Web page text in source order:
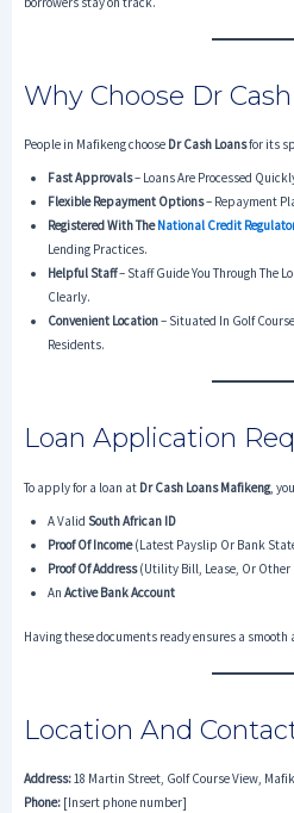
Why Choose Dr
People in Mafikeng choose Dr Cash Loansfor its
Fast Approvals– Loans Are Processed
Flexible Repayment Options– Repayment
Registered With TheNational Credit
Lending Practices.
Helpful Staff– Staff Guide You Through The
Clearly.
Convenient Location– Situated In Golf
Residents.
Loan Application
To apply for a loan at Dr Cash Loans Mafikeng,
A Valid South African ID
Proof Of Income(latest Payslip Or Bank
Proof Of Address(utility Bill, Lease, Or Other
An Active Bank Account
Having these documents ready ensures a
Location And
Address:18 Martin Street, Golf Course View,
Phone:[Insert phone number]